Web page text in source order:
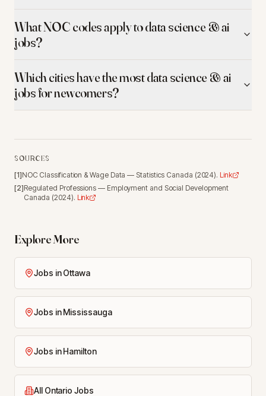
What NOC codes apply to data science & ai
jobs?
Which cities have the most data science & ai
jobs for newcomers?
SOURCES
[1]NOC Classification & Wage Data — Statistics Canada (2024). Link
[2]Regulated Professions — Employment and Social Development
Canada (2024). Link
Explore More
Jobs in Ottawa
Jobs in Mississauga
Jobs in Hamilton
All Ontario Jobs